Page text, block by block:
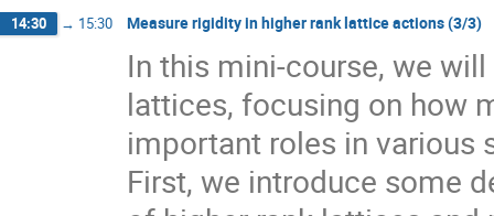
14:30 → 15:30 Measure rigidity in higher rank lattice actions (3/3)
In this mini-course, we
lattices, focusing on how
important roles in various
First, we introduce some